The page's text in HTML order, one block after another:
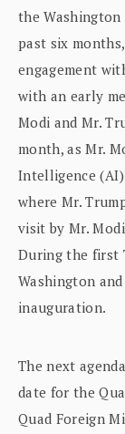
the
past six
engagement
with an early
Modi and Mr.
month, as Mr.
Intelligence
where Mr.
visit by Mr.
During the first
Washington
inauguration.
The next
date for the
Quad Foreign